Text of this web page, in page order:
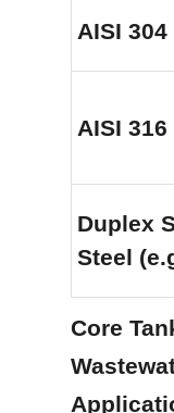
AISI
AISI
Duplex
Steel
Core